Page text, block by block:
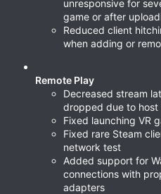
unresponsive for
game or after
Reduced client
when adding or
Remote Play
Decreased stream
dropped due to host
Fixed launching VR
Fixed rare Steam
network test
Added support for
connections with
adapters